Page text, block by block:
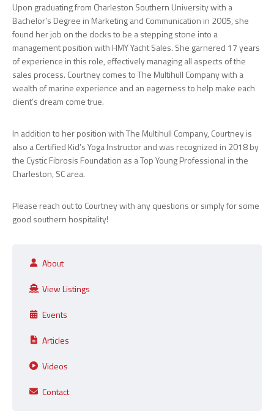
About
View Listings
Events
Articles
Videos
Contact
Upon graduating from Charleston Southern University with a
Bachelor’s Degree in Marketing and Communication in 2005, she
found her job on the docks to be a stepping stone into a
management position with HMY Yacht Sales. She garnered 17 years
of experience in this role, effectively managing all aspects of the
sales process. Courtney comes to The Multihull Company with a
wealth of marine experience and an eagerness to help make each
client’s dream come true.
In addition to her position with The Multihull Company, Courtney is
also a Certified Kid’s Yoga Instructor and was recognized in 2018 by
the Cystic Fibrosis Foundation as a Top Young Professional in the
Charleston, SC area.
Please reach out to Courtney with any questions or simply for some
good southern hospitality!